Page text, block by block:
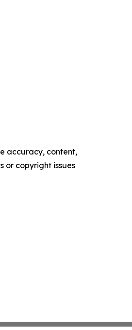
accuracy, content,
or copyright issues